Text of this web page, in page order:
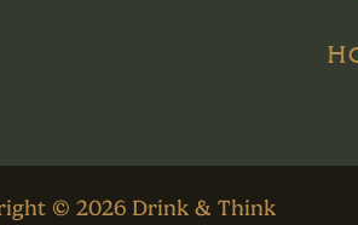
© 2026 Drink & Think